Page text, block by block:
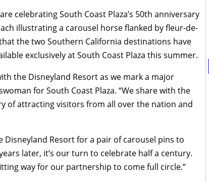
celebrating South Coast Plaza’s 50th anniversary
illustrating a carousel horse flanked by fleur-de-
the two Southern California destinations have
exclusively at South Coast Plaza this summer.
the Disneyland Resort as we mark a major
for South Coast Plaza. “We share with the
of attracting visitors from all over the nation and
Disneyland Resort for a pair of carousel pins to
later, it’s our turn to celebrate half a century.
way for our partnership to come full circle.”